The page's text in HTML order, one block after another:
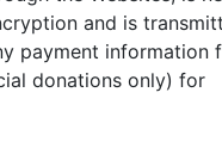
and is
payment information
donations only) for